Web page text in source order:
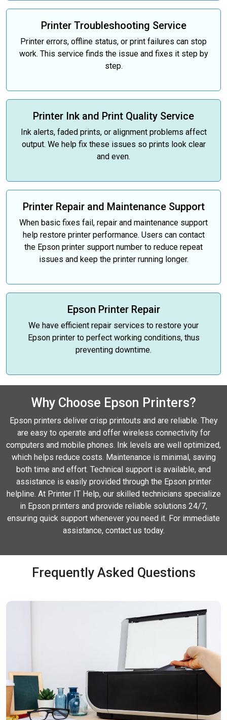
Printer Troubleshooting Service
Printer errors, offline status, or print failures can stop
work. This service finds the issue and fixes it step by
step.
Printer Ink and Print Quality Service
Ink alerts, faded prints, or alignment problems affect
output. We help fix these issues so prints look clear
and even.
Printer Repair and Maintenance Support
When basic fixes fail, repair and maintenance support
help restore printer performance. Users can contact
the Epson printer support number to reduce repeat
issues and keep the printer running longer.
Epson Printer Repair
We have efficient repair services to restore your
Epson printer to perfect working conditions, thus
preventing downtime.
Why Choose Epson Printers?
Epson printers deliver crisp printouts and are reliable. They
are easy to operate and offer wireless connectivity for
computers and mobile phones. Ink levels are well optimized,
which helps reduce costs. Maintenance is minimal, saving
both time and effort. Technical support is available, and
assistance is easily provided through the Epson printer
helpline. At Printer IT Help, our skilled technicians specialize
in Epson printers and provide reliable solutions 24/7,
ensuring quick support whenever you need it. For immediate
assistance, contact us today.
Frequently Asked Questions